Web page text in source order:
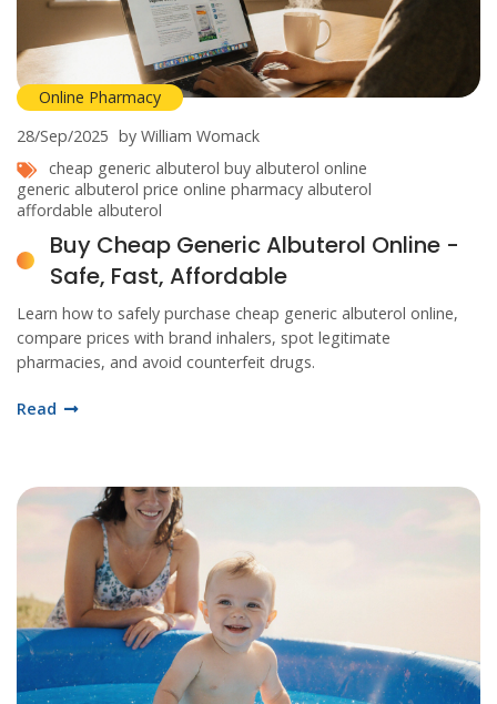
Online Pharmacy
28/Sep/2025 by William Womack
cheap generic albuterol buy albuterol online
generic albuterol price online pharmacy albuterol
affordable albuterol
Buy Cheap Generic Albuterol Online -
Safe, Fast, Affordable
Learn how to safely purchase cheap generic albuterol online,
compare prices with brand inhalers, spot legitimate
pharmacies, and avoid counterfeit drugs.
Read